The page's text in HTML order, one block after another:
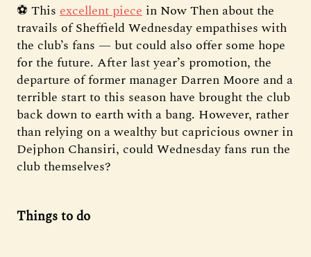
⚽ This excellent piece in Now Then about the
travails of Sheffield Wednesday empathises with
the club’s fans — but could also offer some hope
for the future. After last year’s promotion, the
departure of former manager Darren Moore and a
terrible start to this season have brought the club
back down to earth with a bang. However, rather
than relying on a wealthy but capricious owner in
Dejphon Chansiri, could Wednesday fans run the
club themselves?
Things to do